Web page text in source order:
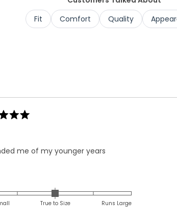
Fit
Comfort Quality
me of my younger years
True to Size Runs Large